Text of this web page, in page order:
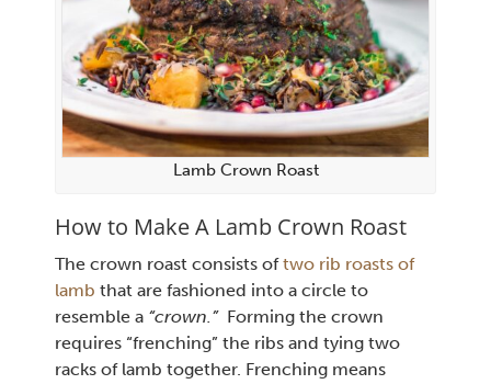
Lamb Crown Roast
How to Make A Lamb Crown Roast
The crown roast consists oftwo rib roasts of
lamb that are fashioned into a circle to
resemble a “crown.”Forming the crown
requires “frenching” the ribs and tying two
racks of lamb together. Frenching means